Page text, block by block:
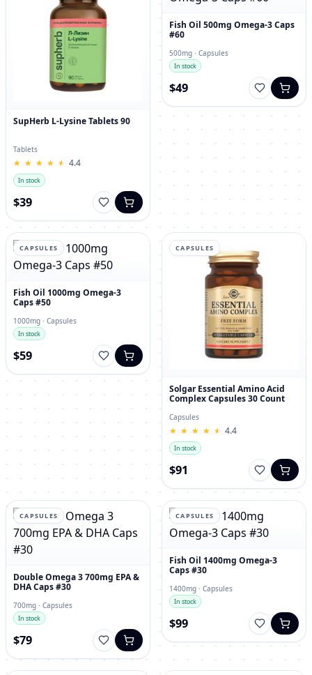
SupHerb L-Lysine Tablets 90
Tablets
★
★ ★
★ ★
★ ★
★ ★
★ 4.4
In stock
$39
Fish Oil 500mg Omega-3 Caps
#60
500mg · Capsules
In stock
$49
CAPSULES
Fish Oil 1000mg Omega-3
Caps #50
1000mg · Capsules
In stock
$59
CAPSULES
Solgar Essential Amino Acid
Complex Capsules 30 Count
Capsules
★
★ ★
★ ★
★ ★
★ ★
★ 4.4
In stock
$91
CAPSULES
Double Omega 3 700mg EPA &
DHA Caps #30
700mg · Capsules
In stock
$79
CAPSULES
Fish Oil 1400mg Omega-3
Caps #30
1400mg · Capsules
In stock
$99